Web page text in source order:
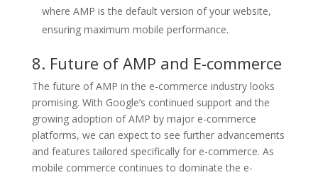
where AMP is the default version of your website,
ensuring maximum mobile performance.
8. Future of AMP and E-commerce
The future of AMP in the e-commerce industry looks
promising. With Google’s continued support and the
growing adoption of AMP by major e-commerce
platforms, we can expect to see further advancements
and features tailored specifically for e-commerce. As
mobile commerce continues to dominate the e-